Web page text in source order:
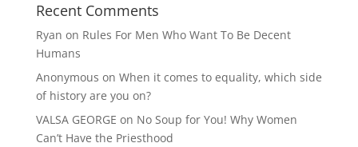
Recent Comments
Ryan on Rules For Men Who Want To Be Decent
Humans
Anonymous on When it comes to equality, which side
of history are you on?
VALSA GEORGE on No Soup for You! Why Women
Can’t Have the Priesthood